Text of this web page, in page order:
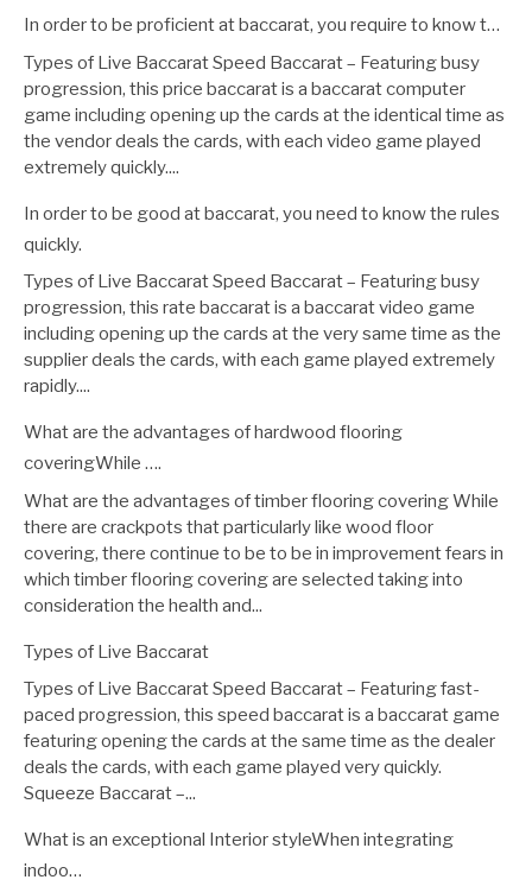
In order to be proficient at baccarat, you require to know t…
Types of Live Baccarat Speed Baccarat – Featuring busy
progression, this price baccarat is a baccarat computer
game including opening up the cards at the identical time as
the vendor deals the cards, with each video game played
extremely quickly....
In order to be good at baccarat, you need to know the rules
quickly.
Types of Live Baccarat Speed Baccarat – Featuring busy
progression, this rate baccarat is a baccarat video game
including opening up the cards at the very same time as the
supplier deals the cards, with each game played extremely
rapidly....
What are the advantages of hardwood flooring
coveringWhile ….
What are the advantages of timber flooring covering While
there are crackpots that particularly like wood floor
covering, there continue to be to be in improvement fears in
which timber flooring covering are selected taking into
consideration the health and...
Types of Live Baccarat
Types of Live Baccarat Speed Baccarat – Featuring fast-
paced progression, this speed baccarat is a baccarat game
featuring opening the cards at the same time as the dealer
deals the cards, with each game played very quickly.
Squeeze Baccarat –...
What is an exceptional Interior styleWhen integrating
indoo…